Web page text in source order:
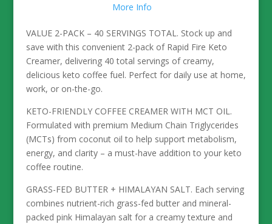
More Info
VALUE 2-PACK – 40 SERVINGS TOTAL. Stock up and
save with this convenient 2-pack of Rapid Fire Keto
Creamer, delivering 40 total servings of creamy,
delicious keto coffee fuel. Perfect for daily use at home,
work, or on-the-go.
KETO-FRIENDLY COFFEE CREAMER WITH MCT OIL.
Formulated with premium Medium Chain Triglycerides
(MCTs) from coconut oil to help support metabolism,
energy, and clarity – a must-have addition to your keto
coffee routine.
GRASS-FED BUTTER + HIMALAYAN SALT. Each serving
combines nutrient-rich grass-fed butter and mineral-
packed pink Himalayan salt for a creamy texture and